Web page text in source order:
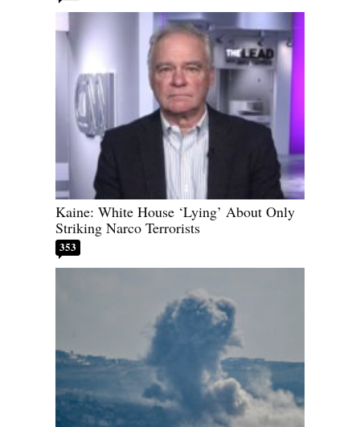
Kaine: White House ‘Lying’ About Only
Striking Narco Terrorists
353